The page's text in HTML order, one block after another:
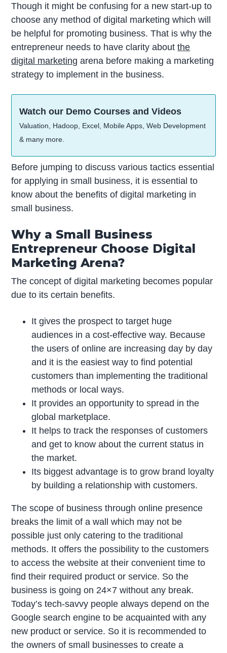
Though it might be confusing for a new start-up to
choose any method of digital marketing which will
be helpful for promoting business. That is why the
entrepreneur needs to have clarity aboutthe
digital marketing arena before making a marketing
strategy to implement in the business.
Watch our Demo Courses and Videos
Valuation, Hadoop, Excel, Mobile Apps, Web Development
& many more.
Before jumping to discuss various tactics essential
for applying in small business, it is essential to
know about the benefits of digital marketing in
small business.
Why a Small Business
Entrepreneur Choose Digital
Marketing Arena?
The concept of digital marketing becomes popular
due to its certain benefits.
It gives the prospect to target huge
audiences in a cost-effective way. Because
the users of online are increasing day by day
and it is the easiest way to find potential
customers than implementing the traditional
methods or local ways.
It provides an opportunity to spread in the
global marketplace.
It helps to track the responses of customers
and get to know about the current status in
the market.
Its biggest advantage is to grow brand loyalty
by building a relationship with customers.
The scope of business through online presence
breaks the limit of a wall which may not be
possible just only catering to the traditional
methods. It offers the possibility to the customers
to access the website at their convenient time to
find their required product or service. So the
business is going on 24×7 without any break.
Today’s tech-savvy people always depend on the
Google search engine to be acquainted with any
new product or service. So it is recommended to
the owners of small businesses to create a